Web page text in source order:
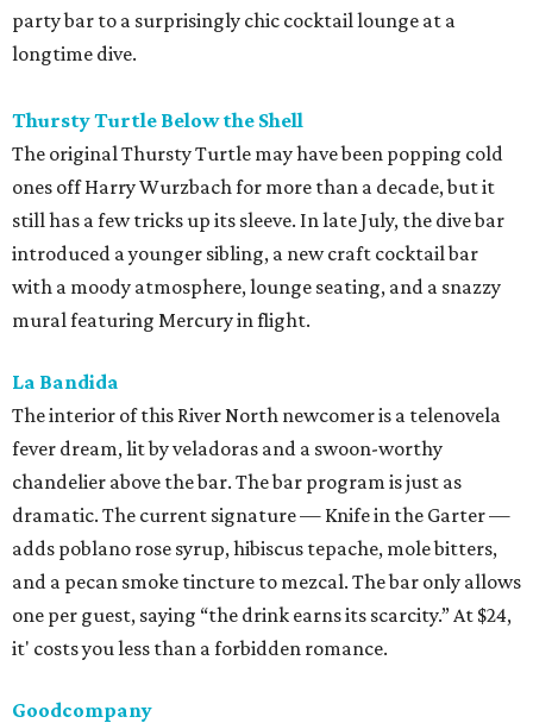
party bar to a surprisingly chic cocktail lounge at a
longtime dive.
Thursty Turtle Below the Shell
The original Thursty Turtle may have been popping cold
ones off Harry Wurzbach for more than a decade, but it
still has a few tricks up its sleeve. In late July, the dive bar
introduced a younger sibling, a new craft cocktail bar
with a moody atmosphere, lounge seating, and a snazzy
mural featuring Mercury in flight.
La Bandida
The interior of this River North newcomer is a telenovela
fever dream, lit by veladoras and a swoon-worthy
chandelier above the bar. The bar program is just as
dramatic. The current signature — Knife in the Garter —
adds poblano rose syrup, hibiscus tepache, mole bitters,
and a pecan smoke tincture to mezcal. The bar only allows
one per guest, saying “the drink earns its scarcity.” At $24,
it' costs you less than a forbidden romance.
Goodcompany